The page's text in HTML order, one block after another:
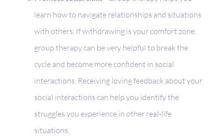
learn how to navigate relationships and situations
with others. If withdrawing is your comfort zone,
group therapy can be very helpful to break the
cycle and become more confident in social
interactions. Receiving loving feedback about your
social interactions can help you identify the
struggles you experience in other real-life
situations.